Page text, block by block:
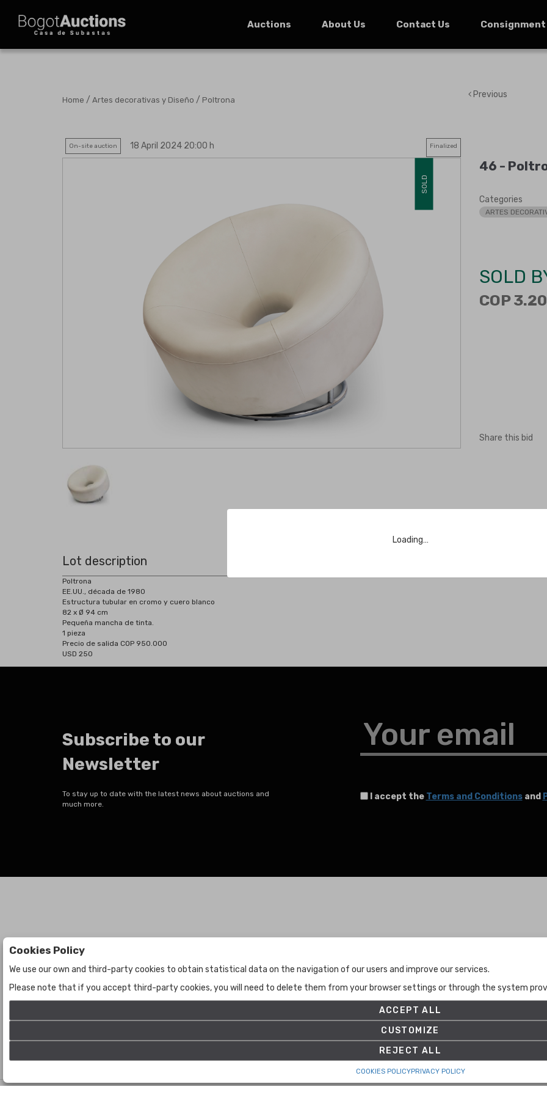
Loading…
Auctions About Us Contact Us Consignment
Home / Artes decorativas y Diseño / Poltrona
Previous
On-site auction 18 April 2024 20:00 h Finalized
SOLD
46 -
Categories
ARTES
SOLD
COP
Share this bid
Lot description
Poltrona
EE.UU., década de 1980
Estructura tubular en cromo y cuero blanco
82 x Ø 94 cm
Pequeña mancha de tinta.
1 pieza
Precio de salida COP 950.000
USD 250
Subscribe to our
Newsletter
To stay up to date with the latest news about auctions and
much more.
Your email
I accept the Terms and Conditionsand
Auctions
Auctions
Historic
About Us
Contact Us
Terms and Conditions
Privacy Policy
Cookies Policy
Set up
Cookies Policy
We use our own and third-party cookies to obtain statistical data on the navigation of our users and improve our services.
Please note that if you accept third-party cookies, you will need to delete them from your browser settings or through the system
ACCEPT ALL
CUSTOMIZE
REJECT ALL
COOKIES POLICYPRIVACY POLICY